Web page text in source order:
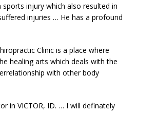
injury which also resulted in
injuries … He has a profound
Clinic is a place where
healing arts which deals with the
with other body
in VICTOR, ID. … I will definately